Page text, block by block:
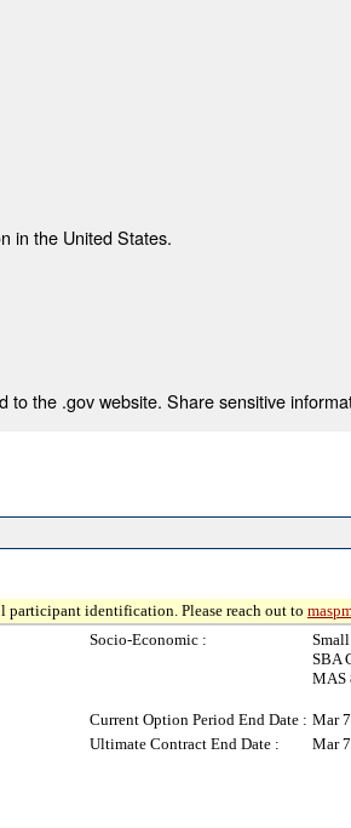
in the United States.
to the .gov website. Share sensitive
participant identification. Please reach out to
Socio-Economic :
SBA
MAS
Current Option Period End Date : Mar
Ultimate Contract End Date :
Mar